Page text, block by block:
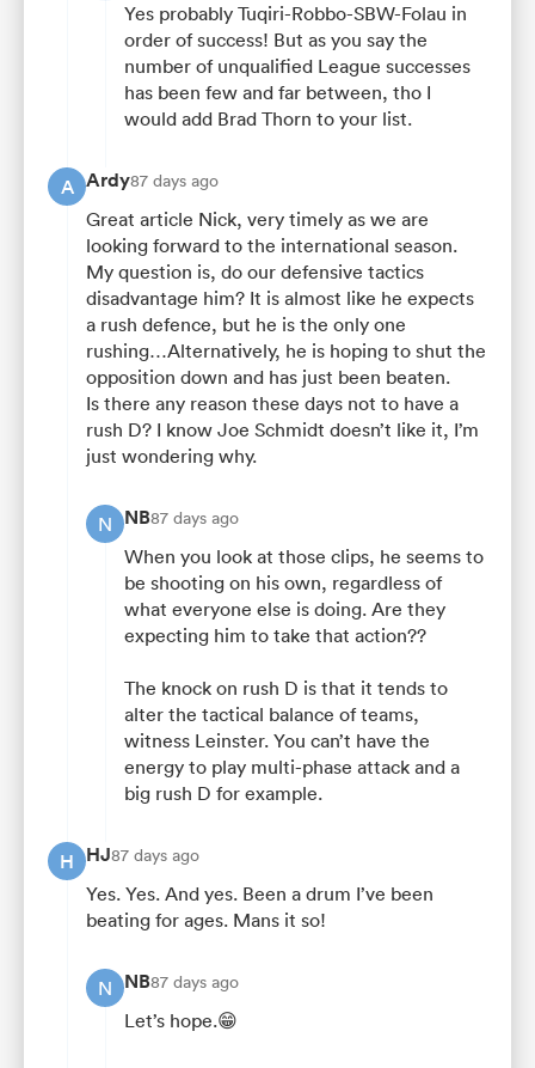
Yes probably Tuqiri-Robbo-SBW-Folau in
order of success! But as you say the
number of unqualified League successes
has been few and far between, tho I
would add Brad Thorn to your list.
A Ardy87 days ago
Great article Nick, very timely as we are
looking forward to the international season.
My question is, do our defensive tactics
disadvantage him? It is almost like he expects
a rush defence, but he is the only one
rushing…Alternatively, he is hoping to shut the
opposition down and has just been beaten.
Is there any reason these days not to have a
rush D? I know Joe Schmidt doesn’t like it, I’m
just wondering why.
N NB87 days ago
When you look at those clips, he seems to
be shooting on his own, regardless of
what everyone else is doing. Are they
expecting him to take that action??
The knock on rush D is that it tends to
alter the tactical balance of teams,
witness Leinster. You can’t have the
energy to play multi-phase attack and a
big rush D for example.
H HJ87 days ago
Yes. Yes. And yes. Been a drum I’ve been
beating for ages. Mans it so!
N NB87 days ago
Let’s hope.😁